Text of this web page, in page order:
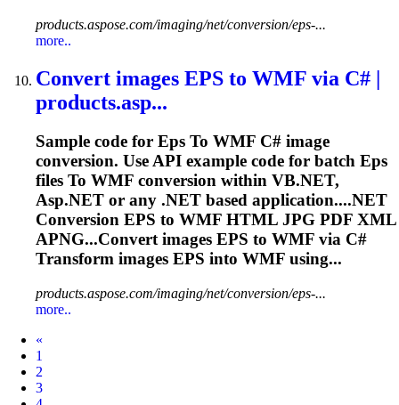
products.aspose.com/imaging/net/conversion/eps-...
more..
Convert images EPS to WMF via C# |
products.asp...
Sample code for Eps To WMF C# image
conversion. Use API example code for batch Eps
files To WMF conversion within VB.NET,
Asp.NET or any .NET based application....NET
Conversion EPS to WMF HTML JPG PDF XML
APNG...Convert images EPS to WMF via C#
Transform images EPS into WMF using...
products.aspose.com/imaging/net/conversion/eps-...
more..
«
1
2
3